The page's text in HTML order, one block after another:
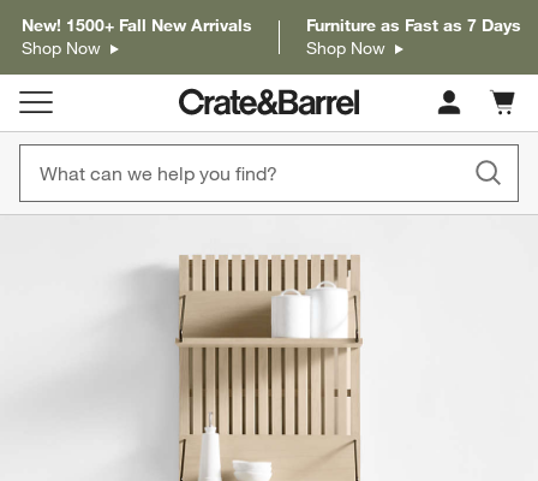
New! 1500+ Fall New Arrivals
Shop Now
Furniture as Fast as 7 Days
Shop Now
Cart
items